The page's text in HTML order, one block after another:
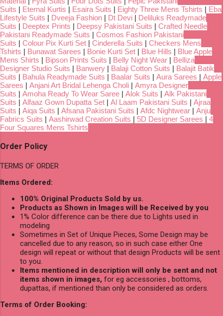
Suits | Eternal Kurtis | Esaira Suits | Eighty Three Mens Tshirts | Eba
Lifestyle Suits | Dveeja Fashion | Dt Devi | Deliluks Readymade
Suits | Deeptex Prints | Deepsy Pakistani Suits | Crafted Needle
Pakistani Readymade Suits | Cosmos Fashion Pakistani
Suits | Colour Pix Kurti Set | Cinderella Suits | Checkers Mens
Tshirts | Bunawat Sarees | Bonie Kurti Set | Blue Hills | Blue Apple
Mens Shirts | Bipson Prints Suits | Belly Night Wear | Belliza
Designer Studio Suits | Banwery | Balaji Cotton Suits | Balajit Batik
Suits | Bahula Readymade Suits | Baalar Suits | Aura Sarees | Apple
Sarees | Anjani Art Bridal Lehenga Choli | Amyra Designer
Suits | Amoha Ready To Wear Saree | Alok Suits | Alk Pakistani
Suits | Alfaaz Gown Dupatta Set | Al Laam Pakistani Suits | Ajraa
Suits | Aiqa Suits | Afsana Pakistani Suits | Afdc Nightwear | Anju
Fabrics Suits | Aashirwad Creation Suits | 5D Designer Sarees | 4
Four Squares Mens Tshirts
Order Policy
TERMS OF ORDER
Items Ordered:
100% Original Products Sold by us.
Products as Shown in Images will be Received by you
1% Color difference can be there due to Lights used in
modeling
Sometimes in Set of Unique Pieces, Some Design may be
cancelled due to any reason, so in such case either One
design will repeat or without that design Products will be sent
to you.
Items mentioned in description will only be sent and not
items shown in images, for eg accessories , bottoms,
dupattas, if mentioned than only be considered as orders.
Terms of Order Booking: